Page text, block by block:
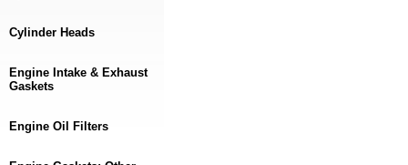
Cylinder Heads
Engine Intake & Exhaust
Gaskets
Engine Oil Filters